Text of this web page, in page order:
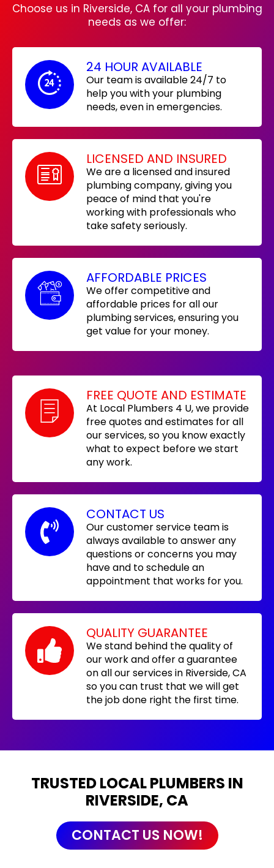
Choose us in Riverside, CA for all your plumbing
needs as we offer:
24 HOUR AVAILABLE
Our team is available 24/7 to
help you with your plumbing
needs, even in emergencies.
LICENSED AND INSURED
We are a licensed and insured
plumbing company, giving you
peace of mind that you're
working with professionals who
take safety seriously.
AFFORDABLE PRICES
We offer competitive and
affordable prices for all our
plumbing services, ensuring you
get value for your money.
FREE QUOTE AND ESTIMATE
At Local Plumbers 4 U, we provide
free quotes and estimates for all
our services, so you know exactly
what to expect before we start
any work.
CONTACT US
Our customer service team is
always available to answer any
questions or concerns you may
have and to schedule an
appointment that works for you.
QUALITY GUARANTEE
We stand behind the quality of
our work and offer a guarantee
on all our services in Riverside, CA
so you can trust that we will get
the job done right the first time.
TRUSTED LOCAL PLUMBERS IN
RIVERSIDE, CA
CONTACT US NOW!